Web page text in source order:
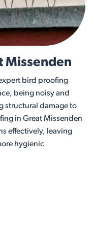
Missenden
bird proofing
being noisy and
structural damage to
in Great Missenden
effectively, leaving
hygienic